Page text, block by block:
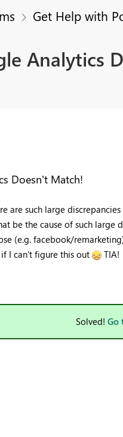
Get Help with
Analytics
Doesn't Match!
are such large
be the cause of such
(e.g. facebook/
I can't figure this out
TIA!
Solved! Go